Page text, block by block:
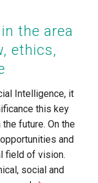
the area
ethics,
Intelligence, it
this key
future. On the
and
field of vision.
social and